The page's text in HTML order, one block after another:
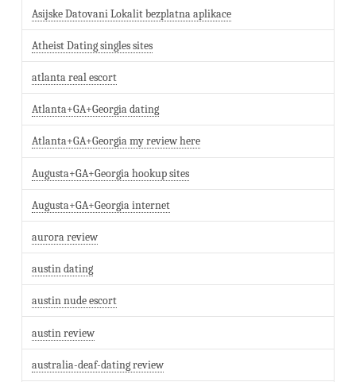
Asijske Datovani Lokalit bezplatna aplikace
Atheist Dating singles sites
atlanta real escort
Atlanta+GA+Georgia dating
Atlanta+GA+Georgia my review here
Augusta+GA+Georgia hookup sites
Augusta+GA+Georgia internet
aurora review
austin dating
austin nude escort
austin review
australia-deaf-dating review